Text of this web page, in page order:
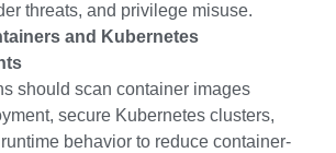
threats, and privilege misuse.
and Kubernetes
should scan container images
secure Kubernetes clusters,
behavior to reduce container-